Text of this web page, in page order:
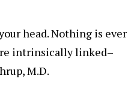
head. Nothing is ever
intrinsically linked–
M.D.